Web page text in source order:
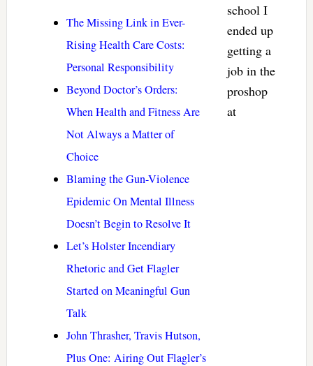
The Missing Link in Ever-
Rising Health Care Costs:
Personal Responsibility
Beyond Doctor’s Orders:
When Health and Fitness Are
Not Always a Matter of
Choice
Blaming the Gun-Violence
Epidemic On Mental Illness
Doesn’t Begin to Resolve It
Let’s Holster Incendiary
Rhetoric and Get Flagler
Started on Meaningful Gun
Talk
John Thrasher, Travis Hutson,
Plus One: Airing Out Flagler’s
school I
ended up
getting a
job in the
proshop
at